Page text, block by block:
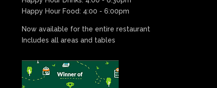
Happy Hour Food: 4:00 - 6:00pm
Now available for the entire restaurant
Includes all areas and tables